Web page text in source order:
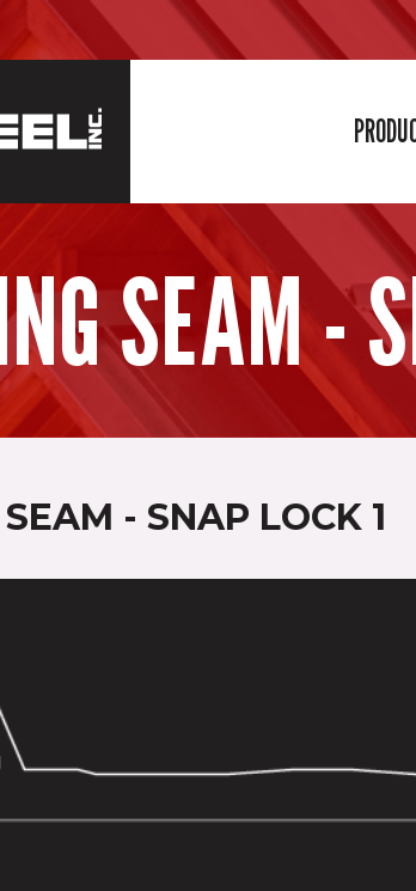
SEAM -
- SNAP LOCK 1